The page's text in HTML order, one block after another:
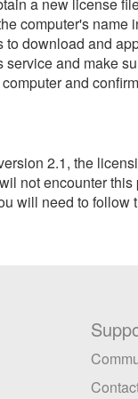
computer's name
to download and
service and make
and
2.1, the
not encounter
will need to